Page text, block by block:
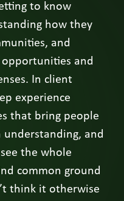
to know
how they
and
and
In client
experience
that bring people
and
the whole
common ground
think it otherwise